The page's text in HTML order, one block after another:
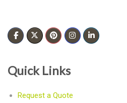
Quick Links
Request a Quote